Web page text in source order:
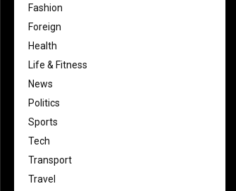
Fashion
Foreign
Health
Life & Fitness
News
Politics
Sports
Tech
Transport
Travel